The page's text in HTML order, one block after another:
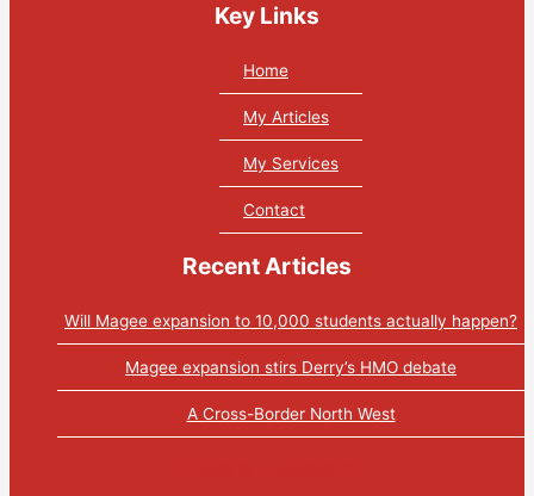
Key Links
Home
My Articles
My Services
Contact
Recent Articles
Will Magee expansion to 10,000 students actually happen?
Magee expansion stirs Derry’s HMO debate
A Cross-Border North West